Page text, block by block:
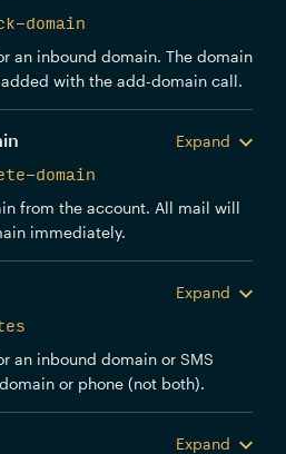
domain
an inbound domain. The domain
with the add-domain call.
Expand
domain
from the account. All mail will
immediately.
Expand
an inbound domain or SMS
or phone (not both).
Expand